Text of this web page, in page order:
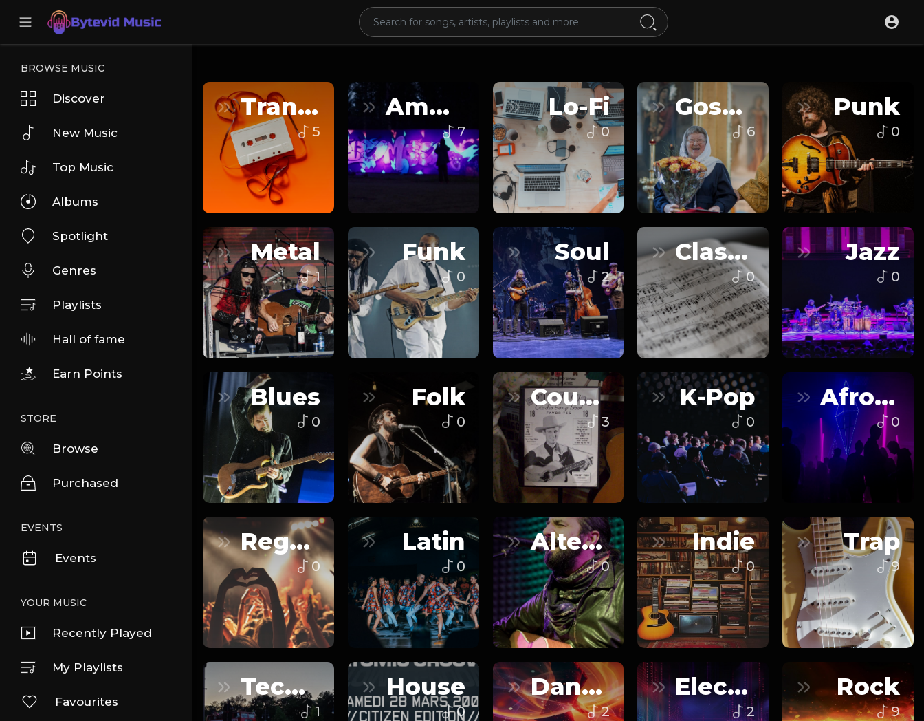
BROWSE MUSIC
Discover
New Music
Top Music
Albums
Spotlight
Genres
Playlists
Hall of fame
Earn Points
STORE
Browse
Purchased
EVENTS
Events
YOUR MUSIC
Recently Played
My Playlists
Favourites
Trance
5
Ambient
7
Lo-Fi
0
Gospel
6
Punk
0
Metal
1
Funk
0
Soul
2
Classical
0
Jazz
0
Blues
0
Folk
0
Country
3
K-Pop
0
Afrobeats
0
Reggaeton
0
Latin
0
Alternative
0
Indie
0
Trap
9
Techno
1
House
0
Dance
2
Electronic
2
Rock
9